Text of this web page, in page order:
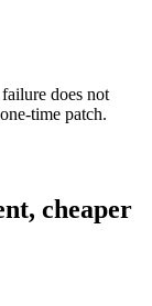
does not
time patch.
cheaper